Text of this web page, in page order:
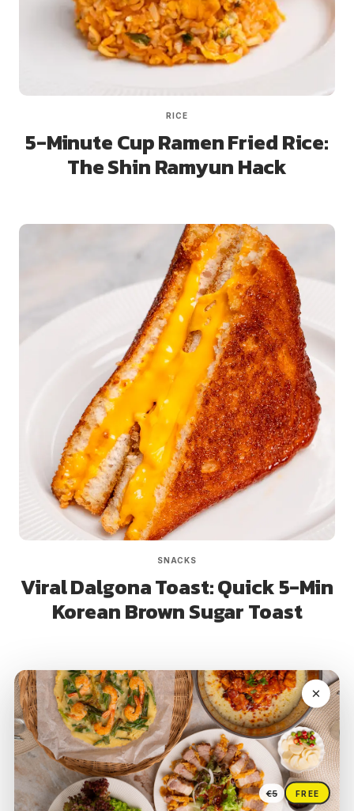
RICE
5-Minute Cup Ramen Fried Rice:
The Shin Ramyun Hack
SNACKS
Viral Dalgona Toast: Quick 5-Min
Korean Brown Sugar Toast
Page
navigation
1 2 3 4
Next
Page
€5 FREE